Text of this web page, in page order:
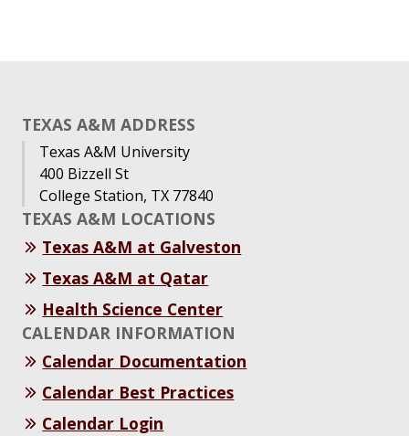
TEXAS A&M ADDRESS
Texas A&M University
400 Bizzell St
College Station, TX 77840
TEXAS A&M LOCATIONS
Texas A&M at Galveston
Texas A&M at Qatar
Health Science Center
CALENDAR INFORMATION
Calendar Documentation
Calendar Best Practices
Calendar Login